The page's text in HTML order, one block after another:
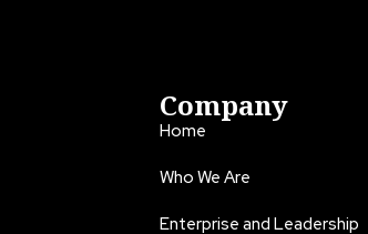
Company
Home
Who We Are
Enterprise and Leadership